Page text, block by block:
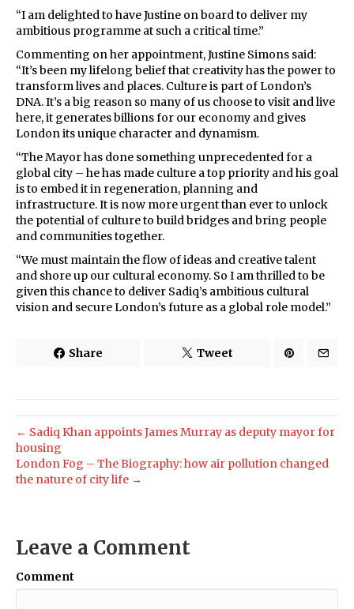
“I am delighted to have Justine on board to deliver my
ambitious programme at such a critical time.”
Commenting on her appointment, Justine Simons said:
“It’s been my lifelong belief that creativity has the power to
transform lives and places. Culture is part of London’s
DNA. It’s a big reason so many of us choose to visit and live
here, it generates billions for our economy and gives
London its unique character and dynamism.
“The Mayor has done something unprecedented for a
global city – he has made culture a top priority and his goal
is to embed it in regeneration, planning and
infrastructure. It is now more urgent than ever to unlock
the potential of culture to build bridges and bring people
and communities together.
“We must maintain the flow of ideas and creative talent
and shore up our cultural economy. So I am thrilled to be
given this chance to deliver Sadiq’s ambitious cultural
vision and secure London’s future as a global role model.”
Share Tweet
← Sadiq Khan appoints James Murray as deputy mayor for
housing
London Fog – The Biography: how air pollution changed
the nature of city life →
Leave a Comment
Comment